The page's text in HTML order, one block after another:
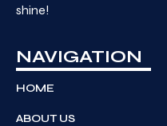
shine!
NAVIGATION
HOME
ABOUT US